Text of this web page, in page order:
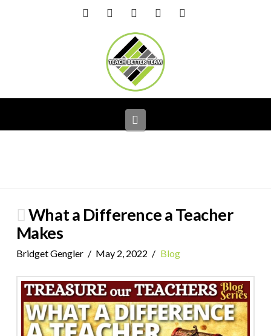
FacebookLinkedIn
What a Difference a Teacher
Makes
Bridget Gengler May 2, 2022 Blog